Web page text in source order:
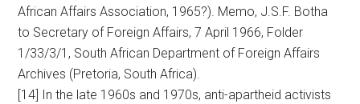
African Affairs Association, 1965?). Memo, J.S.F. Botha
to Secretary of Foreign Affairs, 7 April 1966, Folder
1/33/3/1, South African Department of Foreign Affairs
Archives (Pretoria, South Africa).
[14] In the late 1960s and 1970s, anti-apartheid activists